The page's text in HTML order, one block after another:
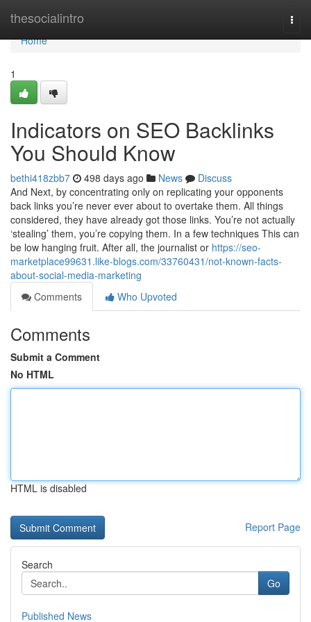
thesocialintro
Home
Home
1
Indicators on SEO Backlinks
You Should Know
bethi418zbb7 498 days ago News
Discuss
And Next, by concentrating only on replicating your opponents
back links you’re never ever about to overtake them. All things
considered, they have already got those links. You’re not actually
‘stealing’ them, you’re copying them. In a few techniques This can
be low hanging fruit. After all, the journalist or https://seo-
marketplace99631.like-blogs.com/33760431/not-known-facts-
about-social-media-marketing
Comments
Who Upvoted
Comments
Submit a Comment
No HTML
HTML is disabled
Report Page
Search
Go
Published News